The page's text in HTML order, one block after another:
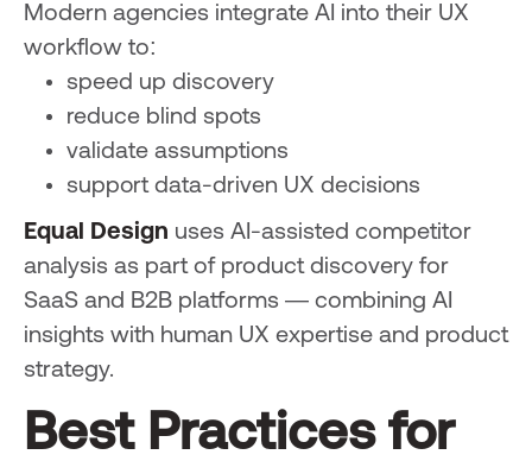
Modern agencies integrate AI into their UX
workflow to:
speed up discovery
reduce blind spots
validate assumptions
support data-driven UX decisions
Equal Design uses AI-assisted competitor
analysis as part of product discovery for
SaaS and B2B platforms — combining AI
insights with human UX expertise and product
strategy.
Best Practices for